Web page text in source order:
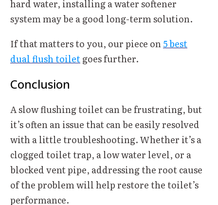
hard water, installing a water softener
system may be a good long-term solution.
If that matters to you, our piece on5 best
dual flush toiletgoes further.
Conclusion
A slow flushing toilet can be frustrating, but
it’s often an issue that can be easily resolved
with a little troubleshooting. Whether it’s a
clogged toilet trap, a low water level, or a
blocked vent pipe, addressing the root cause
of the problem will help restore the toilet’s
performance.